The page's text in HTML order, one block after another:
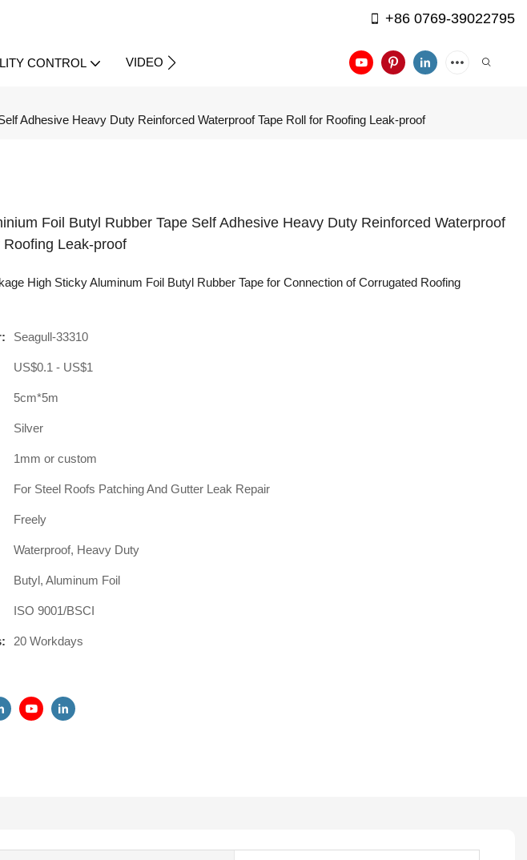
+86 0769-39022795
CONTROL VIDEO CONTACT US
Adhesive Heavy Duty Reinforced Waterproof Tape Roll for Roofing Leak-proof
Foil Butyl Rubber Tape Self Adhesive Heavy Duty Reinforced Waterproof
Roofing Leak-proof
High Sticky Aluminum Foil Butyl Rubber Tape for Connection of Corrugated Roofing
Seagull-33310
US$0.1 - US$1
5cm*5m
Silver
1mm or custom
For Steel Roofs Patching And Gutter Leak Repair
Freely
Waterproof, Heavy Duty
Butyl, Aluminum Foil
ISO 9001/BSCI
20 Workdays